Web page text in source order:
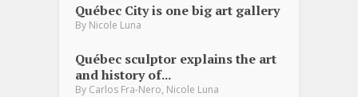
Québec City is one big art gallery
By Nicole Luna
Québec sculptor explains the art
and history of...
By Carlos Fra-Nero Nicole Luna